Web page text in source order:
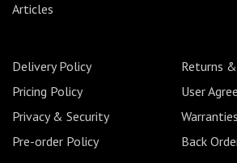
Articles
Delivery Policy
Returns
Pricing Policy
User
Privacy & Security
Pre-order Policy
Back